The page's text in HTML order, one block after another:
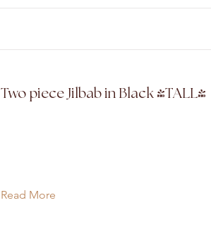
Two piece Jilbab in Black (TALL)
Read More